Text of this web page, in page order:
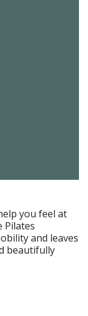
you feel at
Pilates
and leaves
beautifully